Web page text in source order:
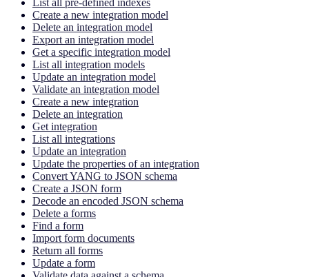
Create a new integration model
Delete an integration model
Export an integration model
Get a specific integration model
List all integration models
Update an integration model
Validate an integration model
Create a new integration
Delete an integration
Get integration
List all integrations
Update an integration
Update the properties of an integration
Convert YANG to JSON schema
Create a JSON form
Decode an encoded JSON schema
Delete a forms
Find a form
Import form documents
Return all forms
Update a form